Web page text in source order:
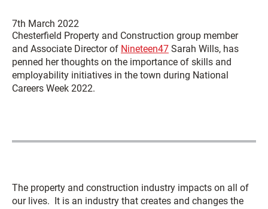
7th March 2022
Chesterfield Property and Construction group member
and Associate Director of Nineteen47 Sarah Wills, has
penned her thoughts on the importance of skills and
employability initiatives in the town during National
Careers Week 2022.
The property and construction industry impacts on all of
our lives. It is an industry that creates and changes the